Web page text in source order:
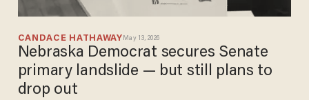
CANDACE HATHAWAY May 13, 2026
Nebraska Democrat secures Senate
primary landslide — but still plans to
drop out